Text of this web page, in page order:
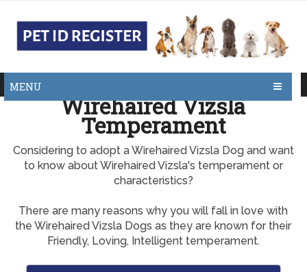
MENU
Wirehaired Vizsla
Temperament
Considering to adopt a Wirehaired Vizsla Dog and want
to know about Wirehaired Vizsla's temperament or
characteristics?
There are many reasons why you will fall in love with
the Wirehaired Vizsla Dogs as they are known for their
Friendly, Loving, Intelligent temperament.